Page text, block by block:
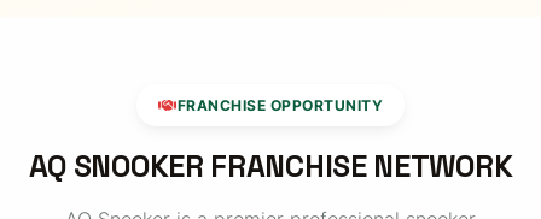
FRANCHISE OPPORTUNITY
AQ SNOOKER FRANCHISE NETWORK